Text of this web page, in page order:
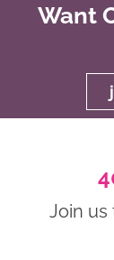
Want
Join us